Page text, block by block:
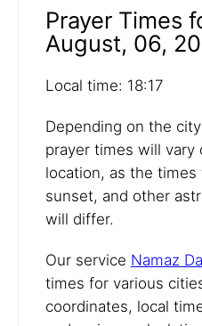
Prayer Times
August, 06,
Local time: 18:17
Depending on the
prayer times will vary
location, as the
sunset, and other
will differ.
Our service Namaz
times for various
coordinates, local